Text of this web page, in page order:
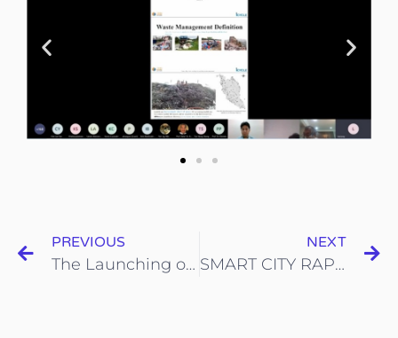
PREVIOUS
The Launching of NEXT Initiative by IIB
NEXT
SMART CITY RAP Virtual Event 2020